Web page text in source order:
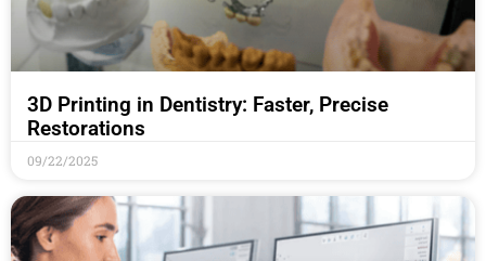
3D Printing in Dentistry: Faster, Precise
Restorations
09/22/2025